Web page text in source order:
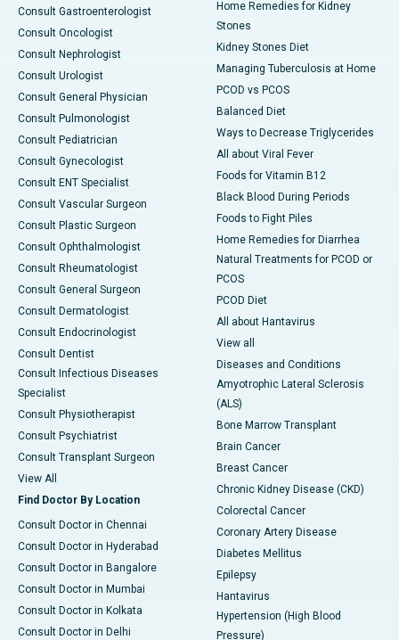
Consult Gastroenterologist
Consult Oncologist
Consult Nephrologist
Consult Urologist
Consult General Physician
Consult Pulmonologist
Consult Pediatrician
Consult Gynecologist
Consult ENT Specialist
Consult Vascular Surgeon
Consult Plastic Surgeon
Consult Ophthalmologist
Consult Rheumatologist
Consult General Surgeon
Consult Dermatologist
Consult Endocrinologist
Consult Dentist
Consult Infectious Diseases
Specialist
Consult Physiotherapist
Consult Psychiatrist
Consult Transplant Surgeon
View All
Find Doctor By Location
Consult Doctor in Chennai
Consult Doctor in Hyderabad
Consult Doctor in Bangalore
Consult Doctor in Mumbai
Consult Doctor in Kolkata
Consult Doctor in Delhi
Home Remedies for Kidney
Stones
Kidney Stones Diet
Managing Tuberculosis at Home
PCOD vs PCOS
Balanced Diet
Ways to Decrease Triglycerides
All about Viral Fever
Foods for Vitamin B12
Black Blood During Periods
Foods to Fight Piles
Home Remedies for Diarrhea
Natural Treatments for PCOD or
PCOS
PCOD Diet
All about Hantavirus
View all
Diseases and Conditions
Amyotrophic Lateral Sclerosis
(ALS)
Bone Marrow Transplant
Brain Cancer
Breast Cancer
Chronic Kidney Disease (CKD)
Colorectal Cancer
Coronary Artery Disease
Diabetes Mellitus
Epilepsy
Hantavirus
Hypertension (High Blood
Pressure)